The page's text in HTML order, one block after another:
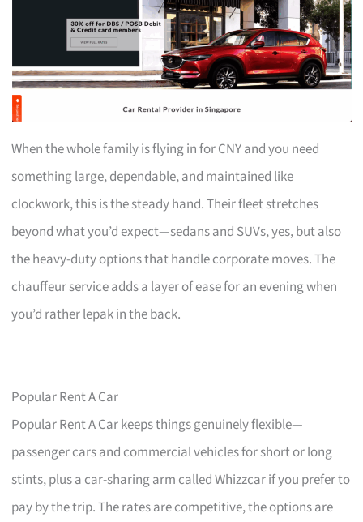
When the whole family is flying in for CNY and you need
something large, dependable, and maintained like
clockwork, this is the steady hand. Their fleet stretches
beyond what you’d expect—sedans and SUVs, yes, but also
the heavy-duty options that handle corporate moves. The
chauffeur service adds a layer of ease for an evening when
you’d rather lepak in the back.
Popular Rent A Car
Popular Rent A Car keeps things genuinely flexible—
passenger cars and commercial vehicles for short or long
stints, plus a car-sharing arm called Whizzcar if you prefer to
pay by the trip. The rates are competitive, the options are